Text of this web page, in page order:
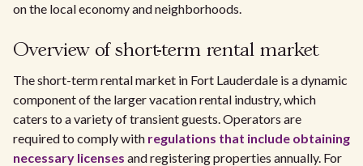
on the local economy and neighborhoods.
Overview of short-term rental market
The short-term rental market in Fort Lauderdale is a dynamic
component of the larger vacation rental industry, which
caters to a variety of transient guests. Operators are
required to comply with regulations that include obtaining
necessary licenses and registering properties annually. For